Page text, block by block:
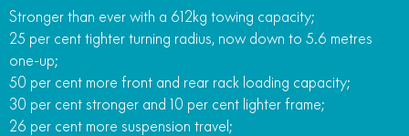
Stronger than ever with a 612kg towing capacity;
25 per cent tighter turning radius, now down to 5.6 metres
one-up;
50 per cent more front and rear rack loading capacity;
30 per cent stronger and 10 per cent lighter frame;
26 per cent more suspension travel;